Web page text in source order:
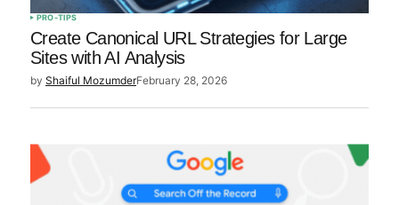
PRO-TIPS
Create Canonical URL Strategies for Large
Sites with AI Analysis
by Shaiful MozumderFebruary 28, 2026